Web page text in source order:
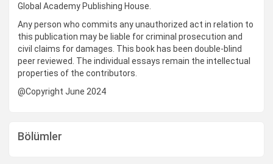
Global Academy Publishing House.
Any person who commits any unauthorized act in relation to
this publication may be liable for criminal prosecution and
civil claims for damages. This book has been double-blind
peer reviewed. The individual essays remain the intellectual
properties of the contributors.
@Copyright June 2024
Bölümler